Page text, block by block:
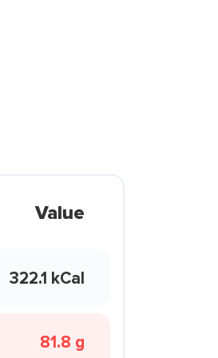
Value
322.1 kCal
81.8 g